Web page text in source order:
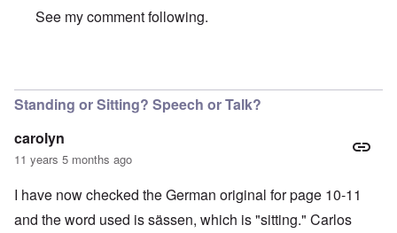
See my comment following.
Standing or Sitting? Speech or Talk?
carolyn
11 years 5 months ago
I have now checked the German original for page 10-11
and the word used is sässen, which is "sitting." Carlos